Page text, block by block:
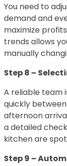
You need to
demand and
maximize
trends allows
manually
Step 8 –
A reliable team
quickly
afternoon
a detailed
kitchen are
Step 9 –